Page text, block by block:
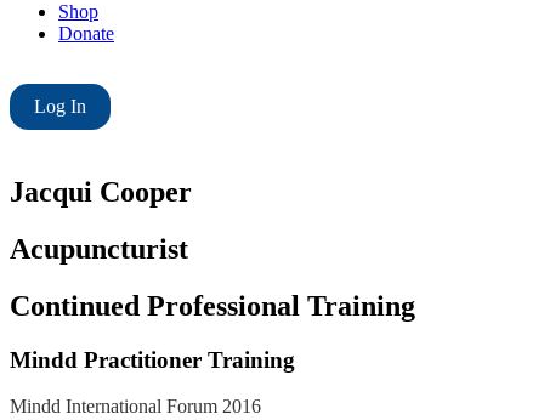
Shop
Donate
Log In
Jacqui Cooper
Acupuncturist
Continued Professional Training
Mindd Practitioner Training
Mindd International Forum 2016